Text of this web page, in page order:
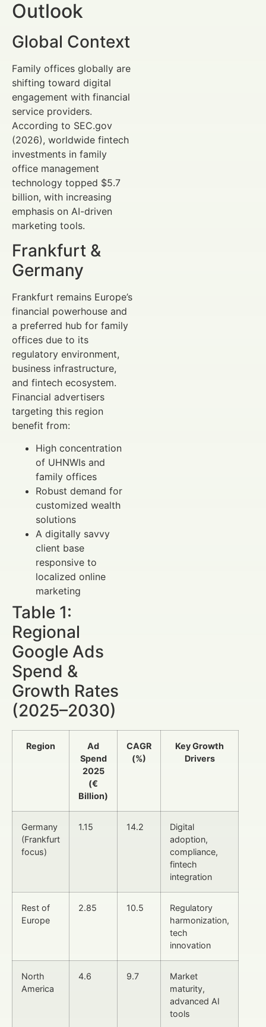
Outlook
Global Context
Family offices globally are
shifting toward digital
engagement with financial
service providers.
According to SEC.gov
(2026), worldwide fintech
investments in family
office management
technology topped $5.7
billion, with increasing
emphasis on AI-driven
marketing tools.
Frankfurt &
Germany
Frankfurt remains Europe’s
financial powerhouse and
a preferred hub for family
offices due to its
regulatory environment,
business infrastructure,
and fintech ecosystem.
Financial advertisers
targeting this region
benefit from:
High concentration
of UHNWIs and
family offices
Robust demand for
customized wealth
solutions
A digitally savvy
client base
responsive to
localized online
marketing
Table 1:
Regional
Google Ads
Spend &
Growth Rates
(2025–2030)
Region
Ad
Spend
2025
(€
Billion)
CAGR
(%)
Key Growth
Drivers
Germany
(Frankfurt
focus)
1.15 14.2
Digital
adoption,
compliance,
fintech
integration
Rest of
Europe
2.85 10.5
Regulatory
harmonization,
tech
innovation
North
America
4.6 9.7
Market
maturity,
advanced AI
tools